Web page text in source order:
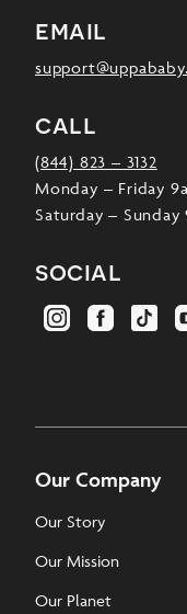
email
call
(844) 823 – 3132
Monday – Friday
Saturday – Sunday
social
Our Company
Our Story
Our Mission
Our Planet